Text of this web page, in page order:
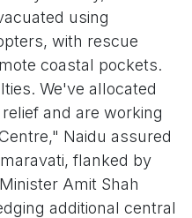
using
with rescue
coastal pockets.
We've allocated
and are working
Naidu assured
flanked by
Amit Shah
additional central